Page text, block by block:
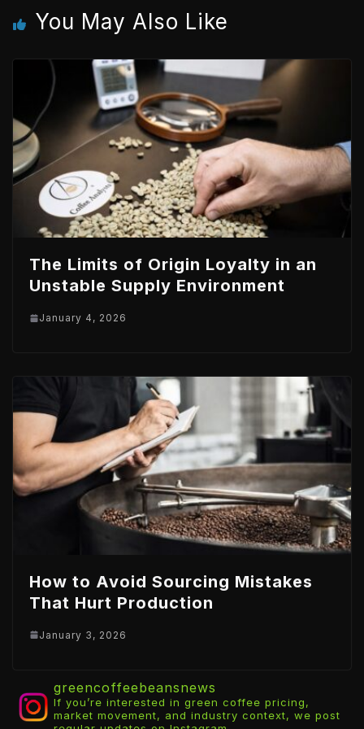
n
p
You May Also Like
The Limits of Origin Loyalty in an
Unstable Supply Environment
January 4, 2026
How to Avoid Sourcing Mistakes
That Hurt Production
January 3, 2026
greencoffeebeansnews
If you’re interested in green coffee pricing,
market movement, and industry context, we post